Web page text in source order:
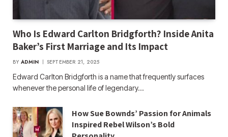
Who Is Edward Carlton Bridgforth? Inside Anita
Baker’s First Marriage and Its Impact
BY ADMIN SEPTEMBER 21, 2025
Edward Carlton Bridgforth is a name that frequently surfaces
whenever the personal life of legendary…
How Sue Bownds’ Passion for Animals
Inspired Rebel Wilson’s Bold